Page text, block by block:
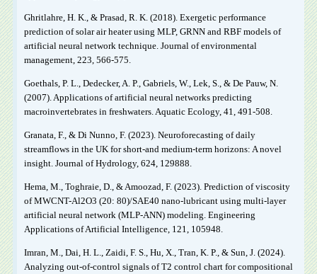
Ghritlahre, H. K., & Prasad, R. K. (2018). Exergetic performance
prediction of solar air heater using MLP, GRNN and RBF models of
artificial neural network technique. Journal of environmental
management, 223, 566-575.
Goethals, P. L., Dedecker, A. P., Gabriels, W., Lek, S., & De Pauw, N.
(2007). Applications of artificial neural networks predicting
macroinvertebrates in freshwaters. Aquatic Ecology, 41, 491-508.
Granata, F., & Di Nunno, F. (2023). Neuroforecasting of daily
streamflows in the UK for short-and medium-term horizons: A novel
insight. Journal of Hydrology, 624, 129888.
Hema, M., Toghraie, D., & Amoozad, F. (2023). Prediction of viscosity
of MWCNT-Al2O3 (20: 80)/SAE40 nano-lubricant using multi-layer
artificial neural network (MLP-ANN) modeling. Engineering
Applications of Artificial Intelligence, 121, 105948.
Imran, M., Dai, H. L., Zaidi, F. S., Hu, X., Tran, K. P., & Sun, J. (2024).
Analyzing out-of-control signals of T2 control chart for compositional